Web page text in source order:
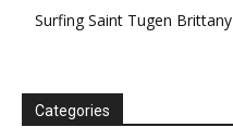
Surfing Saint Tugen Brittany
Categories